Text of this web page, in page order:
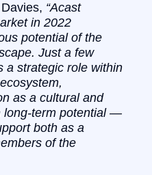
“Acast
in 2022
potential of the
Just a few
a strategic role within
as a cultural and
long-term potential —
both as a
of the